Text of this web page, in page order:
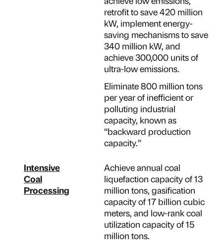
achieve low emissions,
retrofit to save 420 million
kW, implement energy-
saving mechanisms to save
340 million kW, and
achieve 300,000 units of
ultra-low emissions.
Eliminate 800 million tons
per year of inefficient or
polluting industrial
capacity, known as
“backward production
capacity.”
Intensive
Coal
Processing
Achieve annual coal
liquefaction capacity of 13
million tons, gasification
capacity of 17 billion cubic
meters, and low-rank coal
utilization capacity of 15
million tons.